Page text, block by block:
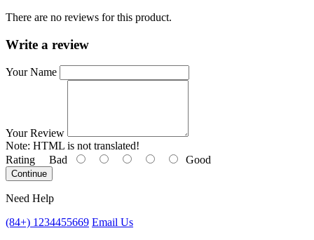
There are no reviews for this product.
Write a review
Your Name
Your Review
Note: HTML is not translated!
Rating Bad Good
Continue
Need Help
(84+) 1234455669 Email Us